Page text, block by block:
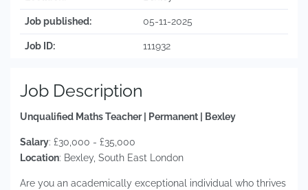
Job published: 05-11-2025
Job ID: 111932
Job Description
Unqualified Maths Teacher | Permanent | Bexley
Salary: £30,000 - £35,000
Location: Bexley, South East London
Are you an academically exceptional individual who thrives